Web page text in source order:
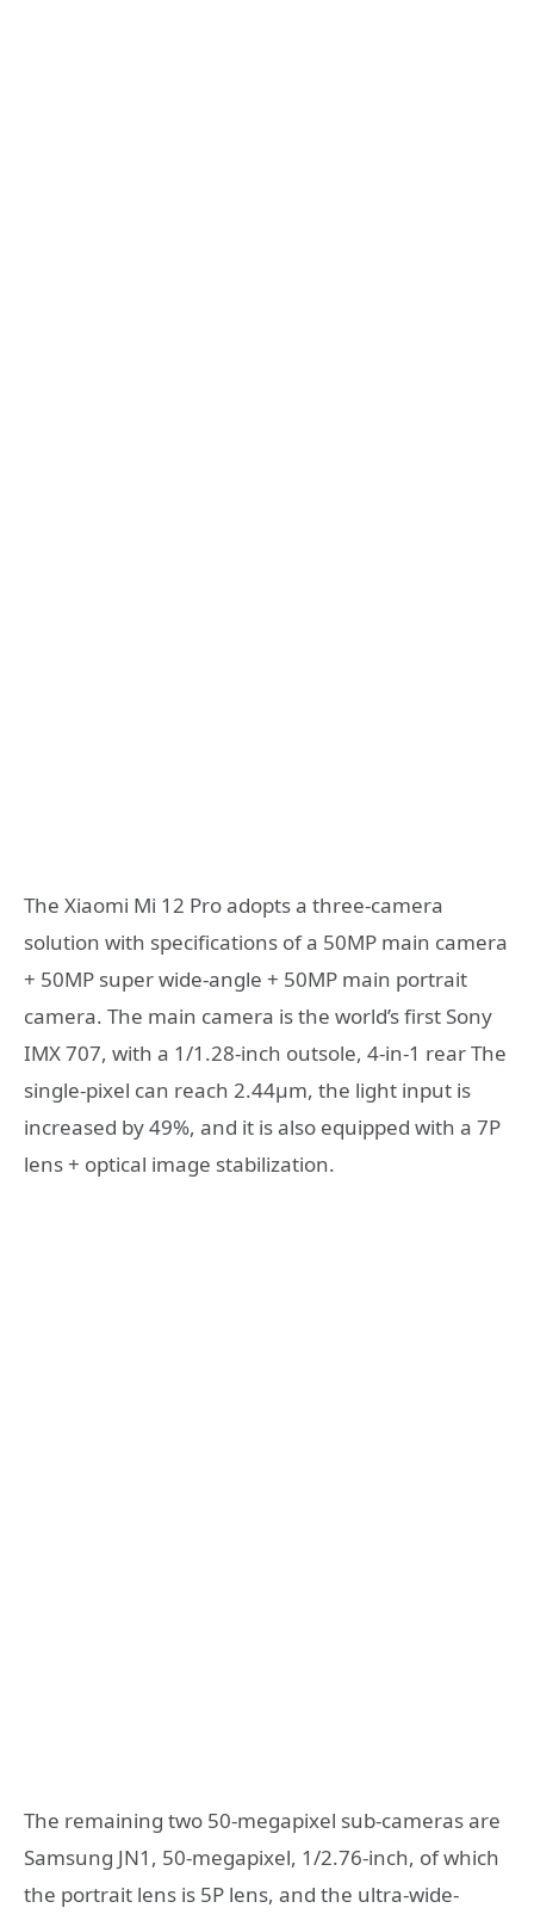
The Xiaomi Mi 12 Pro adopts a three-camera
solution with specifications of a 50MP main camera
+ 50MP super wide-angle + 50MP main portrait
camera. The main camera is the world’s first Sony
IMX 707, with a 1/1.28-inch outsole, 4-in-1 rear The
single-pixel can reach 2.44μm, the light input is
increased by 49%, and it is also equipped with a 7P
lens + optical image stabilization.
The remaining two 50-megapixel sub-cameras are
Samsung JN1, 50-megapixel, 1/2.76-inch, of which
the portrait lens is 5P lens, and the ultra-wide-